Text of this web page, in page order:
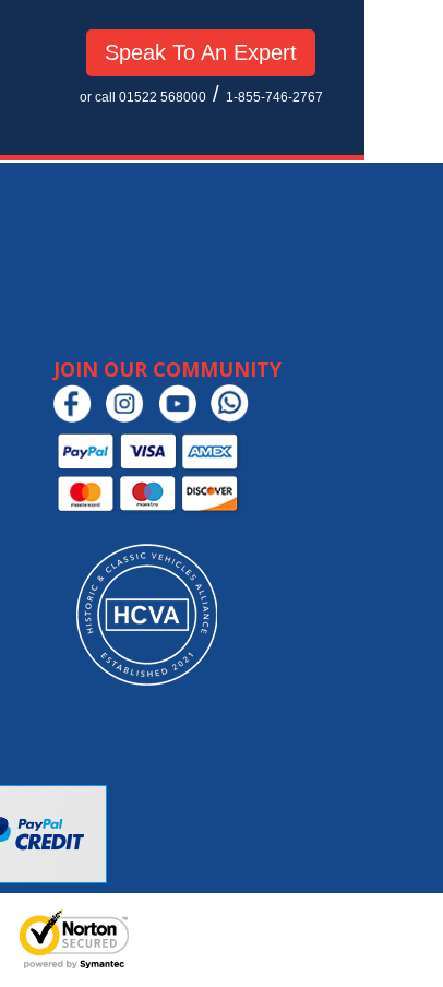
Speak To An Expert
or call 01522 568000/ 1-855-746-2767
JOIN OUR COMMUNITY